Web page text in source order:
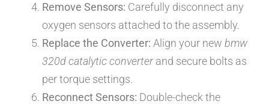
Remove Sensors: Carefully disconnect any
oxygen sensors attached to the assembly.
Replace the Converter: Align your new bmw
320d catalytic converterand secure bolts as
per torque settings.
Reconnect Sensors: Double-check the